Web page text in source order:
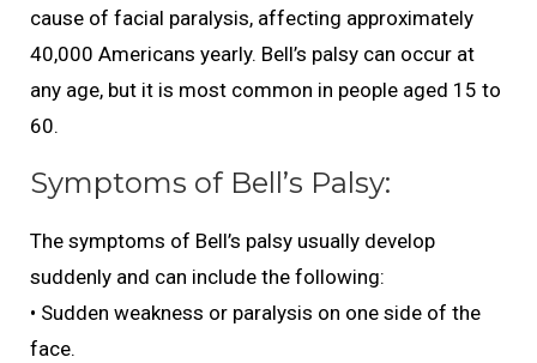
cause of facial paralysis, affecting approximately
40,000 Americans yearly. Bell’s palsy can occur at
any age, but it is most common in people aged 15 to
60.
Symptoms of Bell’s Palsy:
The symptoms of Bell’s palsy usually develop
suddenly and can include the following:
• Sudden weakness or paralysis on one side of the
face.